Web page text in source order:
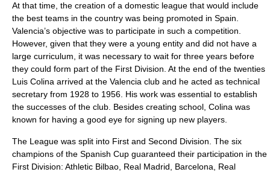
At that time, the creation of a domestic league that would include
the best teams in the country was being promoted in Spain.
Valencia’s objective was to participate in such a competition.
However, given that they were a young entity and did not have a
large curriculum, it was necessary to wait for three years before
they could form part of the First Division. At the end of the twenties
Luis Colina arrived at the Valencia club and he acted as technical
secretary from 1928 to 1956. His work was essential to establish
the successes of the club. Besides creating school, Colina was
known for having a good eye for signing up new players.
The League was split into First and Second Division. The six
champions of the Spanish Cup guaranteed their participation in the
First Division: Athletic Bilbao, Real Madrid, Barcelona, Real